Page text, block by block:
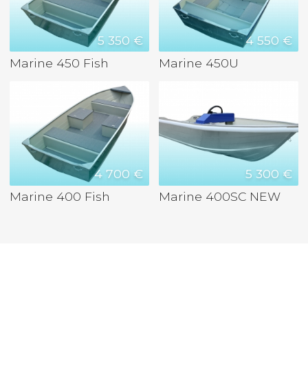
5 350 €
Marine 450 Fish
4 550 €
Marine 450U
4 700 €
Marine 400 Fish
5 300 €
Marine 400SC NEW